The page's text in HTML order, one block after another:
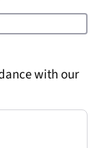
with our